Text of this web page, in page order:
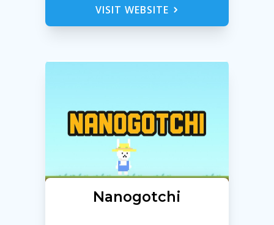
VISIT WEBSITE
Nanogotchi